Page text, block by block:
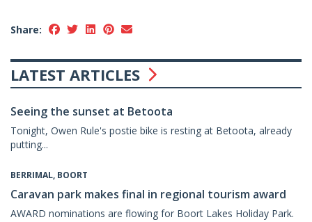
Share:
LATEST ARTICLES
Seeing the sunset at Betoota
Tonight, Owen Rule's postie bike is resting at Betoota, already
putting...
BERRIMAL, BOORT
Caravan park makes final in regional tourism award
AWARD nominations are flowing for Boort Lakes Holiday Park.